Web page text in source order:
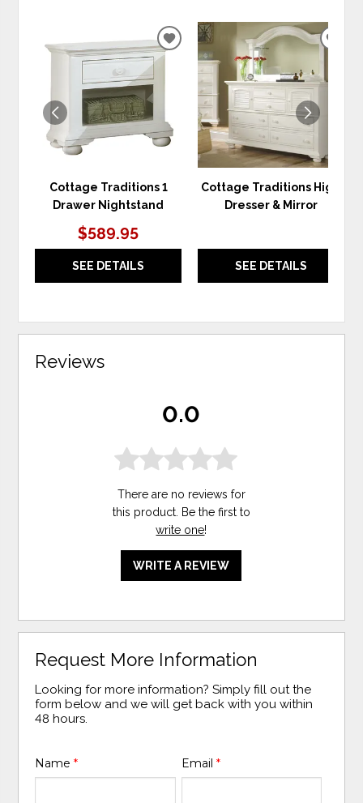
Cottage Traditions 1
Drawer Nightstand
$589.95
SEE DETAILS
ADD
WISHLIST
Cottage Traditions High
Dresser & Mirror
SEE DETAILS
Reviews
0.0
There are no reviews for
this product. Be the first to
write one!
WRITE A REVIEW
Request More Information
Looking for more information? Simply fill out the
form below and we will get back with you within
48 hours.
Name* Email *